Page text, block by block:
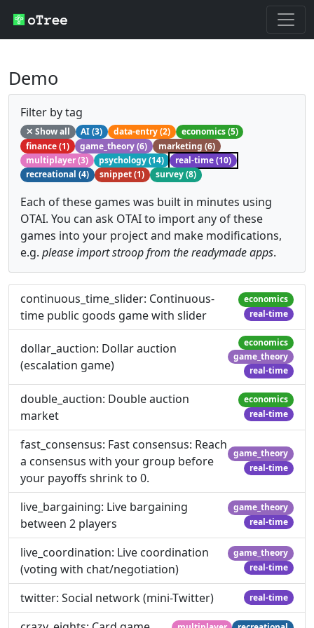
Demo
continuous_time_slider: Continuous-
time public goods game with slider
economics
real-time
dollar_auction: Dollar auction
(escalation game)
economics
game_theory
real-time
double_auction: Double auction
market
economics
real-time
fast_consensus: Fast consensus: Reach
a consensus with your group before
your payoffs shrink to 0.
game_theory
real-time
live_bargaining: Live bargaining
between 2 players
game_theory
real-time
live_coordination: Live coordination
(voting with chat/negotiation)
game_theory
real-time
twitter: Social network (mini-Twitter) real-time
Filter by tag
✕ Show all AI (3) data-entry (2)
economics (5)
finance (1)
game_theory (6)
marketing (6)
multiplayer (3)
psychology (14)
real-time (10)
recreational (4)
snippet (1) survey (8)
Each of these games was built in minutes using
OTAI. You can ask OTAI to import any of these
games into your project and make modifications,
e.g. please import stroop from the readymade apps.